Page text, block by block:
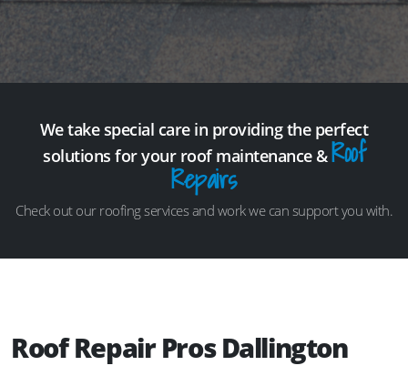
We take special care in providing the perfect
solutions for your roof maintenance &Roof
Repairs
Check out our roofing services and work we can support you with.
Roof Repair Pros Dallington